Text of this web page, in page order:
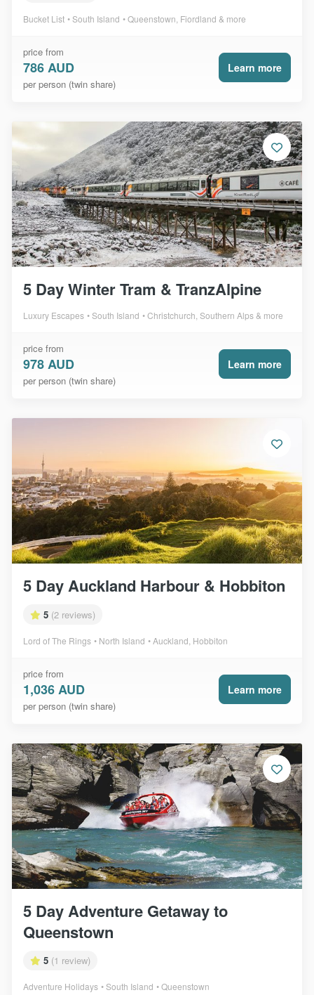
Bucket List South Island Queenstown, Fiordland & more
price from
786 AUD
per person (twin share)
Learn more
5 Day Winter Tram & TranzAlpine
Luxury Escapes South Island Christchurch, Southern Alps & more
price from
978 AUD
per person (twin share)
Learn more
5 Day Auckland Harbour & Hobbiton
5 (2 reviews)
Lord of The Rings North Island Auckland, Hobbiton
price from
1,036 AUD
per person (twin share)
Learn more
5 Day Adventure Getaway to
Queenstown
5 (1 review)
Adventure Holidays South Island Queenstown